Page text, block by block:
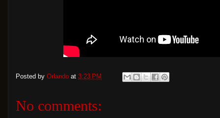
Posted by Orlando at 3:23 PM
No comments: